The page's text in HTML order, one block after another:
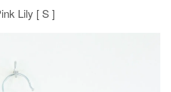
Lily [ S ]